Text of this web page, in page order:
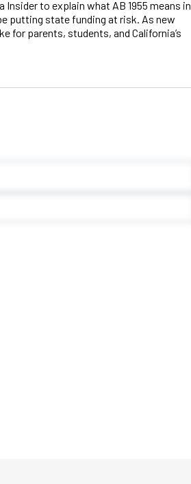
Insider to explain what AB 1955 means in
putting state funding at risk. As new
for parents, students, and California’s